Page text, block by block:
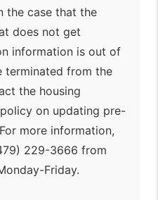
the case that the
does not get
information is out of
terminated from the
the housing
on updating pre-
more information,
229-3666 from
Friday.